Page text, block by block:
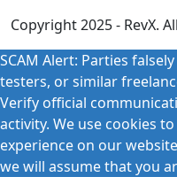
Copyright 2025 - RevX.
SCAM Alert: Parties
testers, or similar
Verify official
activity. We use cookies
experience on our
we will assume that you